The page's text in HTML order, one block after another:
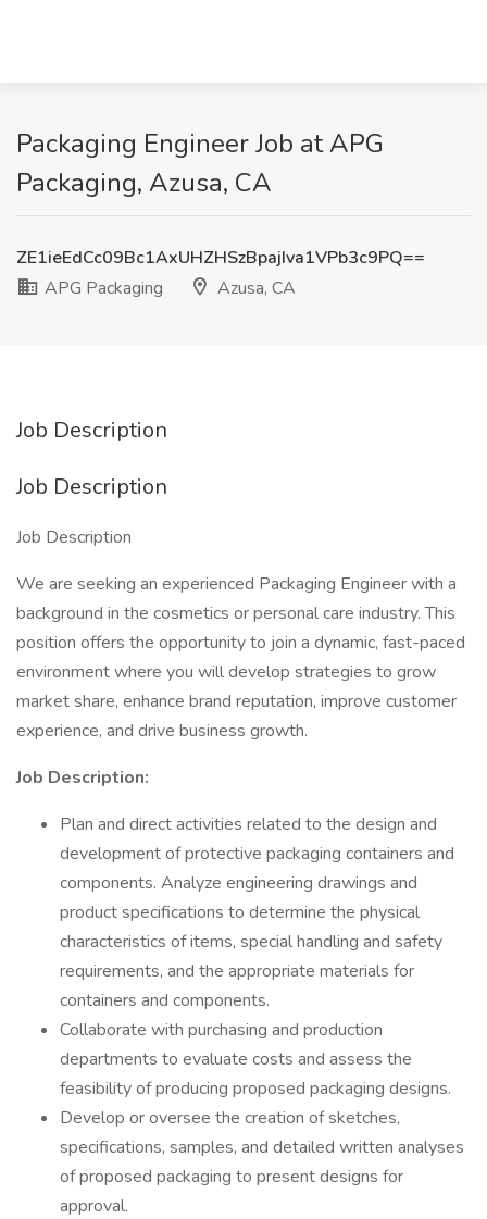
Packaging Engineer Job at APG
Packaging, Azusa, CA
ZE1ieEdCc09Bc1AxUHZHSzBpajIva1VPb3c9PQ==
APG Packaging
Azusa, CA
Job Description
Job Description
Job Description
We are seeking an experienced Packaging Engineer with a
background in the cosmetics or personal care industry. This
position offers the opportunity to join a dynamic, fast-paced
environment where you will develop strategies to grow
market share, enhance brand reputation, improve customer
experience, and drive business growth.
Job Description:
Plan and direct activities related to the design and
development of protective packaging containers and
components. Analyze engineering drawings and
product specifications to determine the physical
characteristics of items, special handling and safety
requirements, and the appropriate materials for
containers and components.
Collaborate with purchasing and production
departments to evaluate costs and assess the
feasibility of producing proposed packaging designs.
Develop or oversee the creation of sketches,
specifications, samples, and detailed written analyses
of proposed packaging to present designs for
approval.